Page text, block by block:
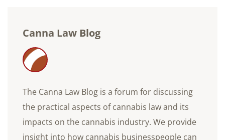
Canna Law Blog
The Canna Law Blog is a forum for discussing
the practical aspects of cannabis law and its
impacts on the cannabis industry. We provide
insight into how cannabis businesspeople can